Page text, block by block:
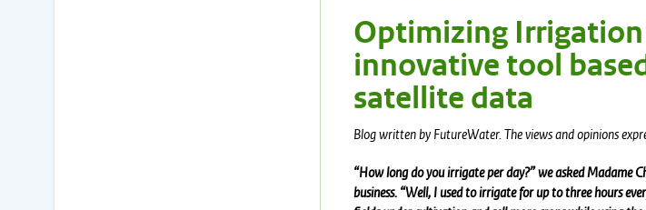
Optimizing Irrigation
innovative tool
satellite data
Blog written by FutureWater.The views and opinions
“How long do you irrigate per day?” we asked Madame
business. “Well, I used to irrigate for up to three hours